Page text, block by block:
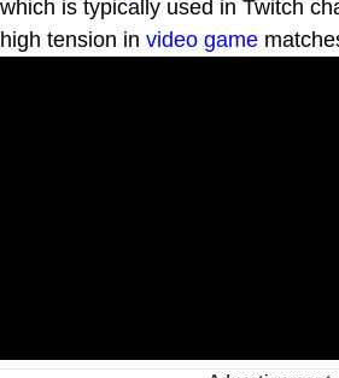
which is typically used in Twitch
high tension in video game